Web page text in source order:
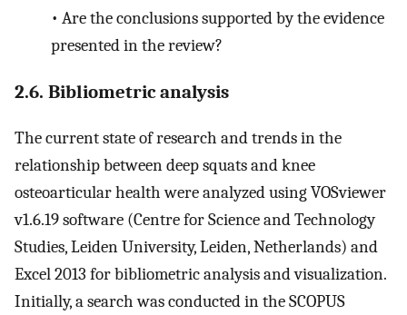
• Are the conclusions supported by the evidence
presented in the review?
2.6. Bibliometric analysis
The current state of research and trends in the
relationship between deep squats and knee
osteoarticular health were analyzed using VOSviewer
v1.6.19 software (Centre for Science and Technology
Studies, Leiden University, Leiden, Netherlands) and
Excel 2013 for bibliometric analysis and visualization.
Initially, a search was conducted in the SCOPUS